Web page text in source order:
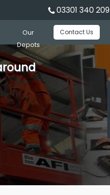
03301 340 209
Our
Depots
Contact Us